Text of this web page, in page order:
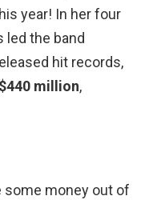
year! In her four
led the band
hit records,
$440 million,
some money out of